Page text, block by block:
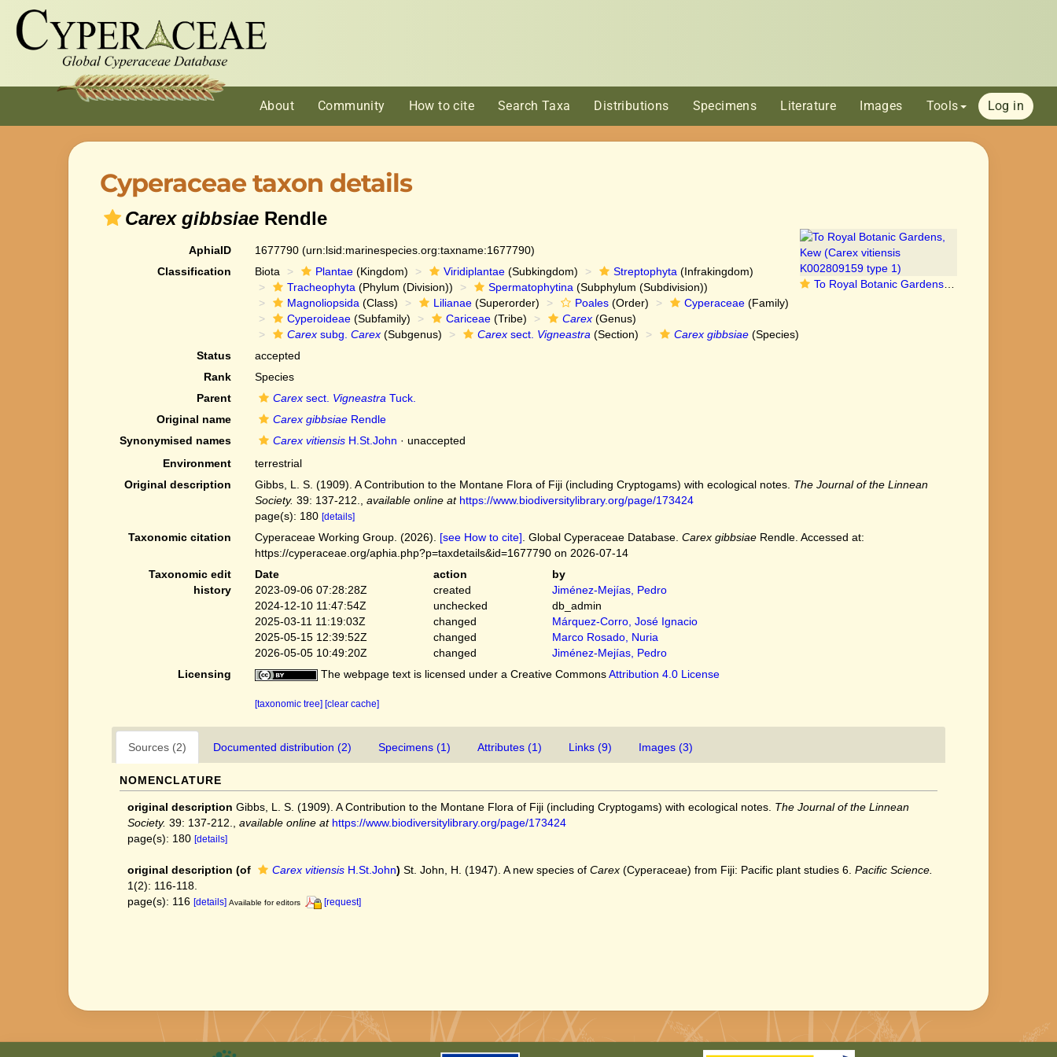
About Community How to cite Search Taxa Distributions Specimens Literature Images Tools Log in
Cyperaceae taxon details
Carex gibbsiae Rendle
To Royal Botanic Gardens, Kew (Carex vitiensis K002809159 type 1)
AphiaID 1677790 (urn:lsid:marinespecies.org:taxname:1677790)
Classification
Biota Plantae(Kingdom) Viridiplantae(Subkingdom) Streptophyta (Infrakingdom)
Tracheophyta (Phylum (Division)) Spermatophytina (Subphylum (Subdivision))
Magnoliopsida (Class) Lilianae(Superorder) Poales(Order) Cyperaceae(Family)
Cyperoideae(Subfamily) Cariceae(Tribe) Carex(Genus)
Carexsubg. Carex(Subgenus) Carexsect. Vigneastra (Section) Carex gibbsiae(Species)
Status
accepted
Rank
Species
Parent
Carexsect. Vigneastra Tuck.
Original name
Carex gibbsiaeRendle
Synonymised names
Carex vitiensisH.St.John · unaccepted
Environment
terrestrial
Original description
Gibbs, L. S. (1909). A Contribution to the Montane Flora of Fiji (including Cryptogams) with ecological notes. The Journal of the Linnean
Society. 39: 137-212. available online at https://www.biodiversitylibrary.org/page/173424
page(s): 180 [details]
Taxonomic citation Cyperaceae Working Group. (2026). [see How to cite] . Global Cyperaceae Database. Carex gibbsiaeRendle. Accessed at:
https://cyperaceae.org/aphia.php?p=taxdetails&id=1677790 on 2026-07-14
Taxonomic edit
history
Date action
by
2023-09-06 07:28:28Z
created
Jiménez-Mejías, Pedro
2024-12-10 11:47:54Z
unchecked
db_admin
2025-03-11 11:19:03Z
changed
Márquez-Corro, José Ignacio
2025-05-15 12:39:52Z
changed
Marco Rosado, Nuria
2026-05-05 10:49:20Z
changed
Jiménez-Mejías, Pedro
Licensing
The webpage text is licensed under a Creative CommonsAttribution 4.0 License
[taxonomic tree] [clear cache]
Sources (2) Documented distribution (2) Specimens (1) Attributes (1) Links (9) Images (3)
NOMENCLATURE
original description Gibbs, L. S. (1909). A Contribution to the Montane Flora of Fiji (including Cryptogams) with ecological notes. The Journal of the Linnean
Society. 39: 137-212. available online at https://www.biodiversitylibrary.org/page/173424
page(s): 180 [details]
original description (of Carex vitiensis H.St.John) St. John, H. (1947). A new species of Carex (Cyperaceae) from Fiji: Pacific plant studies 6. Pacific Science.
1(2): 116-118.
page(s): 116 [details] Available for editors [request]